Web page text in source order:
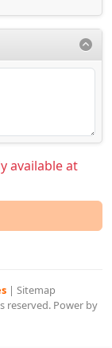
available at
| Sitemap
reserved. Power by